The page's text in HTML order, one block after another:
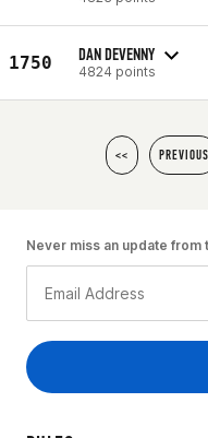
1750 DAN DEVENNY
4824 points
<< PREVIOUS
Never miss an update from